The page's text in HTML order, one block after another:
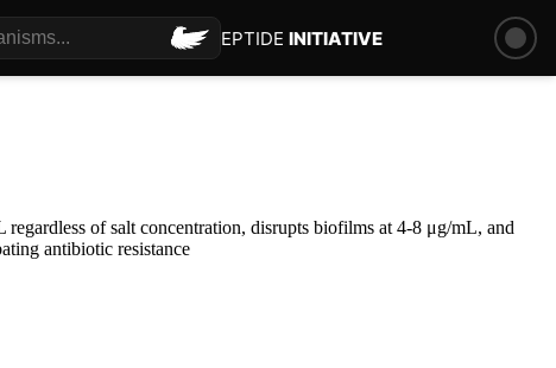
PEPTIDE INITIATIVE
of salt concentration, disrupts biofilms at 4-8 μg/mL, and
antibiotic resistance